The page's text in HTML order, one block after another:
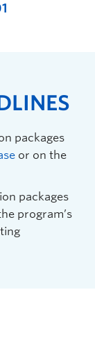
packages
or on the
packages
program’s